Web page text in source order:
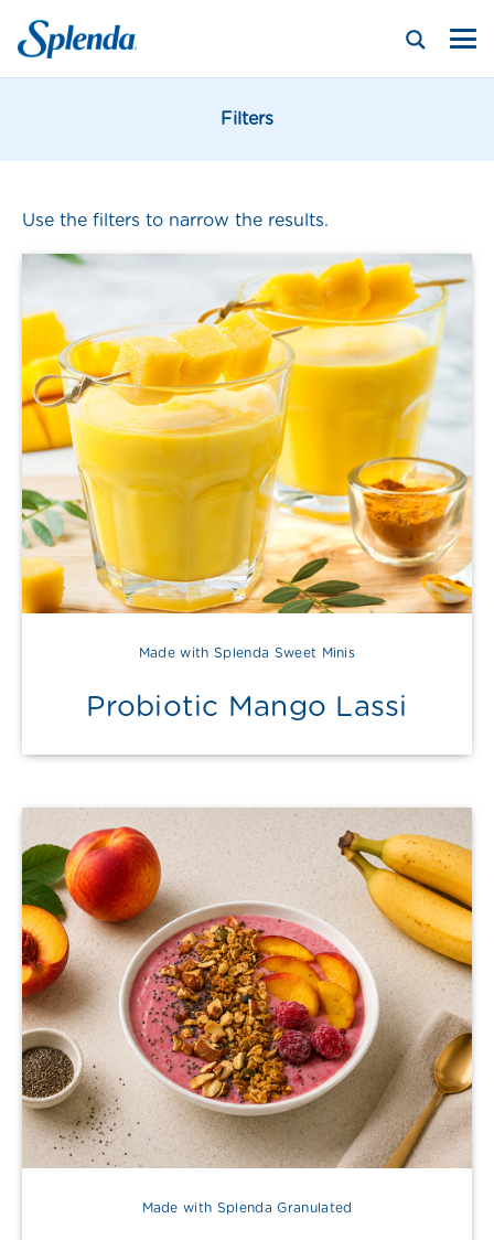
Filters
Use the filters to narrow the results.
Made with Splenda Sweet Minis
Probiotic Mango Lassi
Made with Splenda Granulated